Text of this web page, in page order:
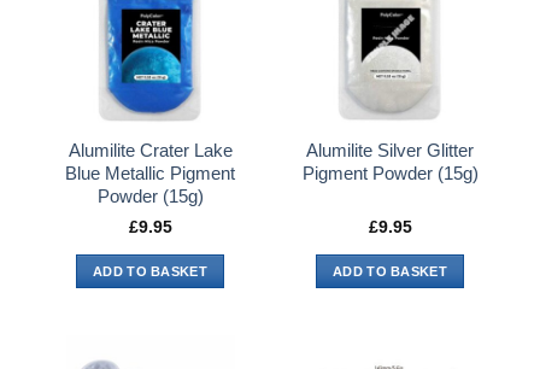
Alumilite Crater Lake
Blue Metallic Pigment
Powder (15g)
£9.95
ADD TO BASKET
Alumilite Silver Glitter
Pigment Powder (15g)
£9.95
ADD TO BASKET